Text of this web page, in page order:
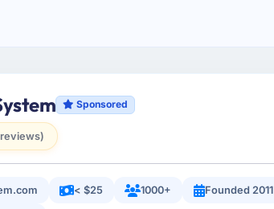
Sponsored
reviews)
< $25 1000+ Founded 2011